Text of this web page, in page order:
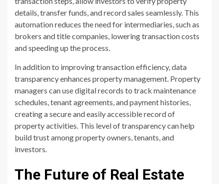
details, transfer funds, and record sales seamlessly. This
automation reduces the need for intermediaries, such as
brokers and title companies, lowering transaction costs
and speeding up the process.
In addition to improving transaction efficiency, data
transparency enhances property management. Property
managers can use digital records to track maintenance
schedules, tenant agreements, and payment histories,
creating a secure and easily accessible record of
property activities. This level of transparency can help
build trust among property owners, tenants, and
investors.
The Future of Real Estate